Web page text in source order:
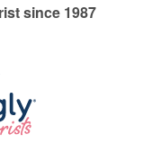
since 1987